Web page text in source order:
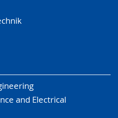
and Electrical